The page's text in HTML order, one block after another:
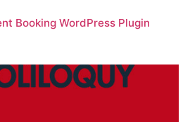
Booking WordPress Plugin